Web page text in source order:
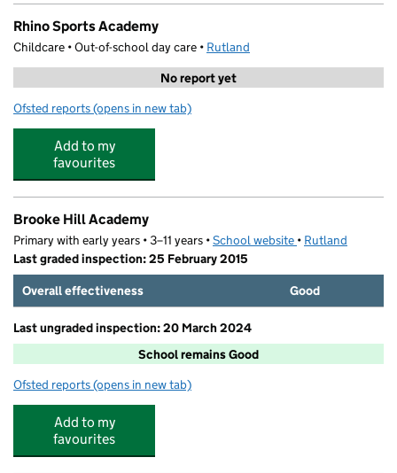
Rhino Sports Academy
Childcare • Out-of-school day care • Rutland
No report yet
Ofsted reports for Rhino Sports Academy
(opens in new tab)
Add to my
favourites
Brooke Hill Academy
Primary with early years • 3–11 years •School website (opens in new tab)
• Rutland
Last graded inspection: 25 February 2015
Overall effectiveness
Good
Last ungraded inspection: 20 March 2024
School remains Good
Ofsted reports for Brooke Hill Academy
(opens in new tab)
Add to my
favourites